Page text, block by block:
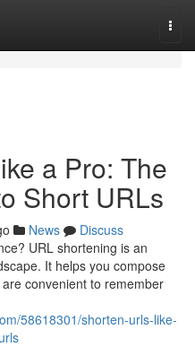
a Pro: The
Short URLs
News
Discuss
URL shortening is an
It helps you compose
convenient to remember
58618301/shorten-urls-like-